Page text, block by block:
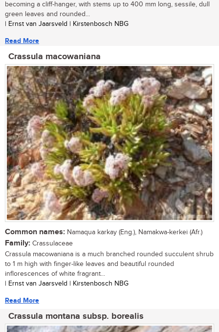
becoming a cliff-hanger, with stems up to 400 mm long, sessile, dull
green leaves and rounded...
| Ernst van Jaarsveld | Kirstenbosch NBG
Read More
Crassula macowaniana
Common names: Namaqua karkay (Eng.), Namakwa-kerkei (Afr.)
Family: Crassulaceae
Crassula macowaniana is a much branched rounded succulent shrub
to 1 m high with finger-like leaves and beautiful rounded
inflorescences of white fragrant...
| Ernst van Jaarsveld | Kirstenbosch NBG
Read More
Crassula montana subsp. borealis